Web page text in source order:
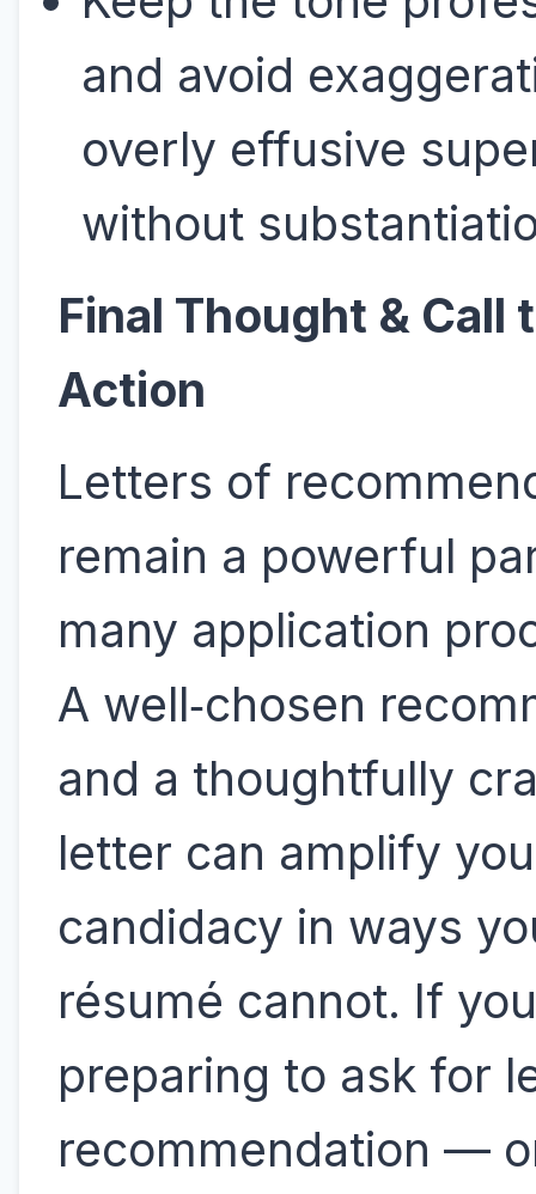
and avoid
overly effusive
without
Final Thought & Call
Action
Letters of
remain a powerful
many application
A well‑chosen
and a thoughtfully
letter can amplify
candidacy in ways
résumé cannot. If
preparing to ask for
recommendation —